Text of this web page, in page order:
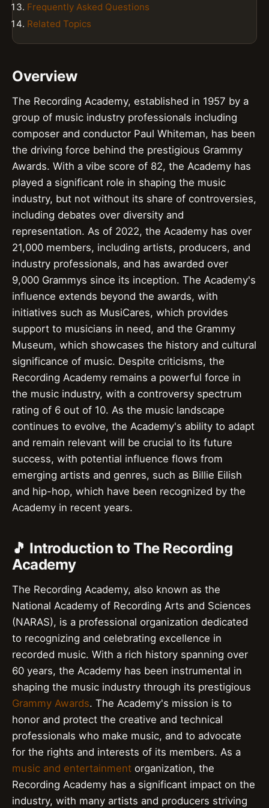
Frequently Asked Questions
Related Topics
Overview
The Recording Academy, established in 1957 by a
group of music industry professionals including
composer and conductor Paul Whiteman, has been
the driving force behind the prestigious Grammy
Awards. With a vibe score of 82, the Academy has
played a significant role in shaping the music
industry, but not without its share of controversies,
including debates over diversity and
representation. As of 2022, the Academy has over
21,000 members, including artists, producers, and
industry professionals, and has awarded over
9,000 Grammys since its inception. The Academy's
influence extends beyond the awards, with
initiatives such as MusiCares, which provides
support to musicians in need, and the Grammy
Museum, which showcases the history and cultural
significance of music. Despite criticisms, the
Recording Academy remains a powerful force in
the music industry, with a controversy spectrum
rating of 6 out of 10. As the music landscape
continues to evolve, the Academy's ability to adapt
and remain relevant will be crucial to its future
success, with potential influence flows from
emerging artists and genres, such as Billie Eilish
and hip-hop, which have been recognized by the
Academy in recent years.
🎵 Introduction to The Recording
Academy
The Recording Academy, also known as the
National Academy of Recording Arts and Sciences
(NARAS), is a professional organization dedicated
to recognizing and celebrating excellence in
recorded music. With a rich history spanning over
60 years, the Academy has been instrumental in
shaping the music industry through its prestigious
Grammy Awards. The Academy's mission is to
honor and protect the creative and technical
professionals who make music, and to advocate
for the rights and interests of its members. As a
music and entertainment organization, the
Recording Academy has a significant impact on the
industry, with many artists and producers striving